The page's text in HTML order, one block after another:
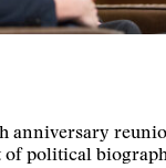
anniversary
of political